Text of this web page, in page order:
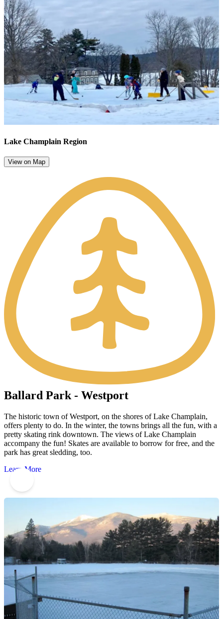
Lake Champlain Region
View on Map
Ballard Park - Westport
The historic town of Westport, on the shores of Lake Champlain,
offers plenty to do. In the winter, the towns brings all the fun, with a
pretty skating rink downtown. The views of Lake Champlain
accompany the fun! Skates are available to borrow for free, and the
park has great sledding, too.
Learn More